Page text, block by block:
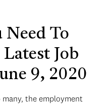
Need To
Job
9, 2020
the employment